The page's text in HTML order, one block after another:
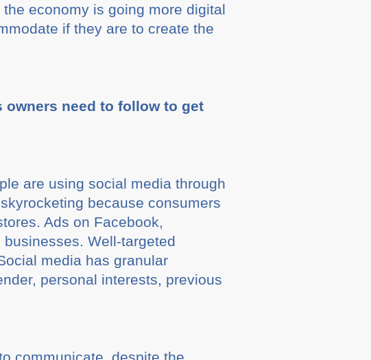
economy is going more digital
if they are to create the
need to follow to get
are using social media through
because consumers
Ads on Facebook,
Well-targeted
media has granular
personal interests, previous
communicate, despite the